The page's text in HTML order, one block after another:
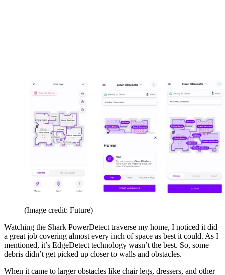
(Image credit: Future)
Watching the Shark PowerDetect traverse my home, I noticed it did
a great job covering almost every inch of space as best it could. As I
mentioned, it’s EdgeDetect technology wasn’t the best. So, some
debris didn’t get picked up closer to walls and obstacles.
When it came to larger obstacles like chair legs, dressers, and other